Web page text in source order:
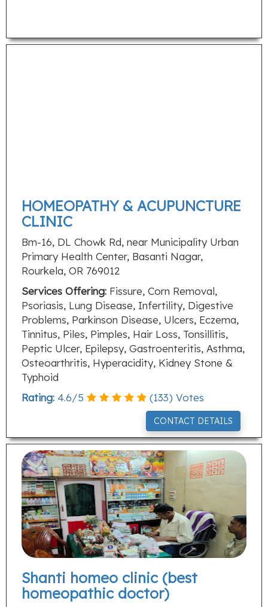
HOMEOPATHY & ACUPUNCTURE
CLINIC
Bm-16, DL Chowk Rd, near Municipality Urban
Primary Health Center, Basanti Nagar,
Rourkela, OR 769012
Services Offering: Fissure, Corn Removal,
Psoriasis, Lung Disease, Infertility, Digestive
Problems, Parkinson Disease, Ulcers, Eczema,
Tinnitus, Piles, Pimples, Hair Loss, Tonsillitis,
Peptic Ulcer, Epilepsy, Gastroenteritis, Asthma,
Osteoarthritis, Hyperacidity, Kidney Stone &
Typhoid
Rating: 4.6/5 (133) Votes
CONTACT DETAILS
Shanti homeo clinic (best
homeopathic doctor)